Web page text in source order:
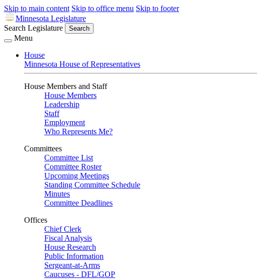
Skip to main content Skip to office menu Skip to footer
Minnesota Legislature
Search Legislature
Search
Menu
House
Minnesota House of Representatives
House Members and Staff
House Members
Leadership
Staff
Employment
Who Represents Me?
Committees
Committee List
Committee Roster
Upcoming Meetings
Standing Committee Schedule
Minutes
Committee Deadlines
Offices
Chief Clerk
Fiscal Analysis
House Research
Public Information
Sergeant-at-Arms
Caucuses - DFL/GOP